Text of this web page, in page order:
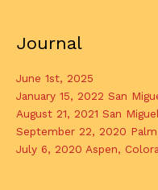
Journal
June 1st, 2025
January 15, 2022 San
August 21, 2021 San
September 22, 2020
July 6, 2020 Aspen,